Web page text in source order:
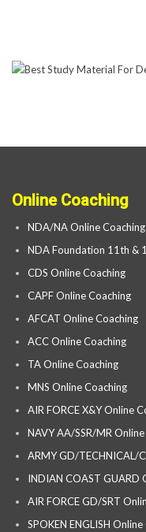
Online Coaching
NDA/NA Online Coaching
NDA Foundation 11th &
CDS Online Coaching
CAPF Online Coaching
AFCAT Online Coaching
ACC Online Coaching
TA Online Coaching
MNS Online Coaching
AIR FORCE X&Y Online
NAVY AA/SSR/MR
ARMY GD/TECHNICAL/
INDIAN COAST GUARD
AIR FORCE GD/SRT
SPOKEN ENGLISH